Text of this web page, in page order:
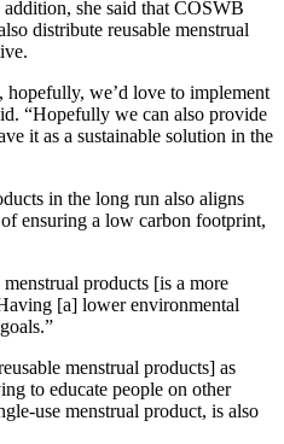
she said that COSWB
distribute reusable menstrual
hopefully, we’d love to implement
“Hopefully we can also provide
it as a sustainable solution in the
in the long run also aligns
ensuring a low carbon footprint,
products [is a more
[a] lower environmental
menstrual products] as
to educate people on other
use menstrual product, is also